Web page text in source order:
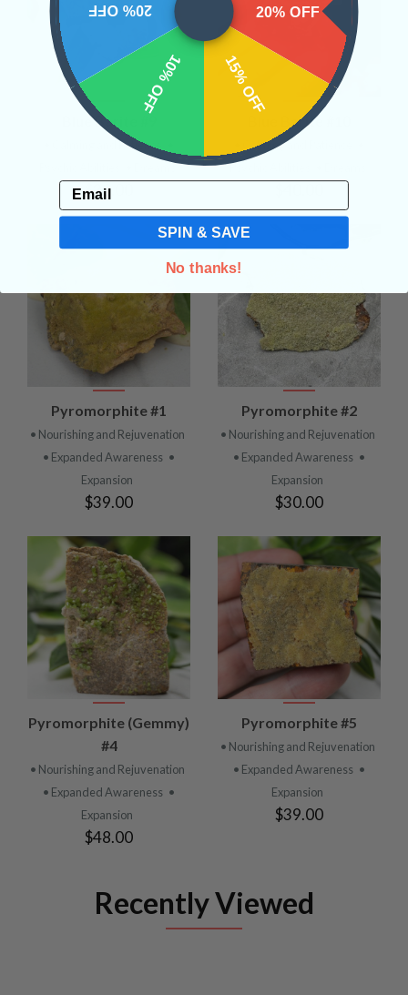
Blue Barite #9
• Calming and Patience
• Dreams
$30.00
Blue Barite #10
• Calming and Patience
Psychic Abilities
Pyromorphite #1
• Nourishing and Rejuvenation
• Expanded Awareness •
Expansion
$39.00
Pyromorphite #2
• Nourishing and Rejuvenation
• Expanded Awareness •
Expansion
$30.00
Pyromorphite (Gemmy)
#4
• Nourishing and Rejuvenation
• Expanded Awareness •
Expansion
$48.00
Pyromorphite #5
• Nourishing and Rejuvenation
• Expanded Awareness •
Expansion
$39.00
Recently Viewed
20% OFF
15% OFF
10% OFF
20% OFF
Email
SPIN & SAVE
No thanks!